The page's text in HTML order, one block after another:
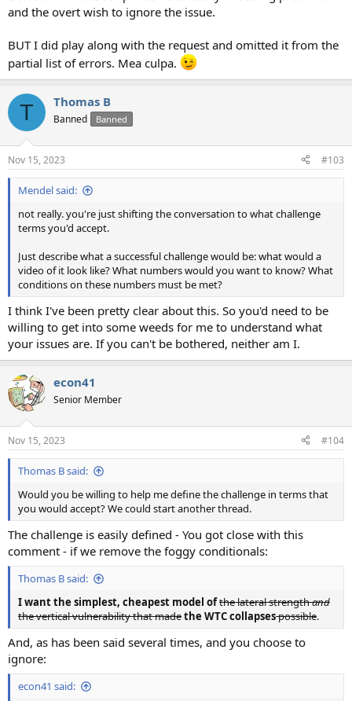
and the overt wish to ignore the issue.
BUT I did play along with the request and omitted it from the
partial list of errors. Mea culpa.
T Thomas B
Banned Banned
Nov 15, 2023 #103
Mendel said:
not really. you're just shifting the conversation to what challenge
terms you'd accept.
Just describe what a successful challenge would be: what would a
video of it look like? What numbers would you want to know? What
conditions on these numbers must be met?
I think I've been pretty clear about this. So you'd need to be
willing to get into some weeds for me to understand what
your issues are. If you can't be bothered, neither am I.
econ41
Senior Member
Nov 15, 2023 #104
Thomas B said:
Would you be willing to help me define the challenge in terms that
you would accept? We could start another thread.
The challenge is easily defined - You got close with this
comment - if we remove the foggy conditionals:
Thomas B said:
I want the simplest, cheapest model ofthe lateral strengthand
the vertical vulnerability that madethe WTC collapsespossible.
And, as has been said several times, and you choose to
ignore:
econ41 said: